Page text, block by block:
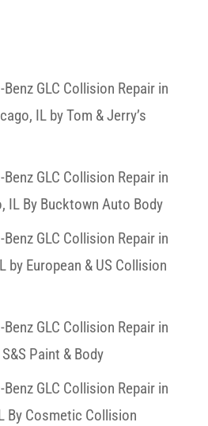
GLC Collision Repair in
IL by Tom & Jerry’s
GLC Collision Repair in
IL By Bucktown Auto Body
GLC Collision Repair in
by European & US Collision
GLC Collision Repair in
Paint & Body
GLC Collision Repair in
By Cosmetic Collision